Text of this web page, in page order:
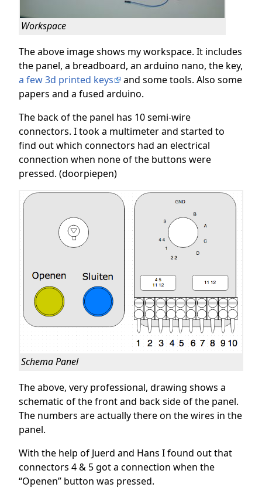
Workspace
The above image shows my workspace. It includes
the panel, a breadboard, an arduino nano, the key,
a few 3d printed keys
and some tools. Also some
papers and a fused arduino.
The back of the panel has 10 semi-wire
connectors. I took a multimeter and started to
find out which connectors had an electrical
connection when none of the buttons were
pressed. (doorpiepen)
Schema Panel
The above, very professional, drawing shows a
schematic of the front and back side of the panel.
The numbers are actually there on the wires in the
panel.
With the help of Juerd and Hans I found out that
connectors 4 & 5 got a connection when the
“Openen” button was pressed.